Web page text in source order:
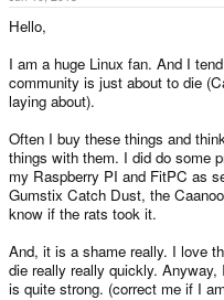
e
r
Hello,
I am a huge Linux fan. And I
community is just about to die
laying about).
Often I buy these things and
things with them. I did do some
my Raspberry PI and FitPC as
Gumstix Catch Dust, the
know if the rats took it.
And, it is a shame really. I love
die really really quickly.
is quite strong. (correct me if I